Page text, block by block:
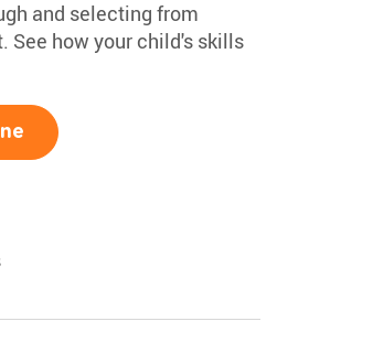
and selecting from
See how your child's skills